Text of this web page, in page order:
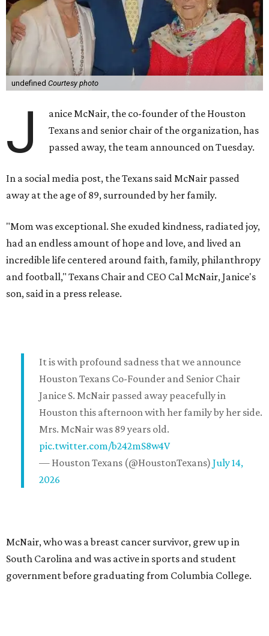
undefined Courtesy photo
J
anice McNair, the co-founder of the Houston
Texans and senior chair of the organization, has
passed away, the team announced on Tuesday.
In a social media post, the Texans said McNair passed
away at the age of 89, surrounded by her family.
"Mom was exceptional. She exuded kindness, radiated joy,
had an endless amount of hope and love, and lived an
incredible life centered around faith, family, philanthropy
and football," Texans Chair and CEO Cal McNair, Janice's
son, said in a press release.
It is with profound sadness that we announce
Houston Texans Co-Founder and Senior Chair
Janice S. McNair passed away peacefully in
Houston this afternoon with her family by her side.
Mrs. McNair was 89 years old.
pic.twitter.com/b242mS8w4V
— Houston Texans (@HoustonTexans) July 14,
2026
McNair, who was a breast cancer survivor, grew up in
South Carolina and was active in sports and student
government before graduating from Columbia College.